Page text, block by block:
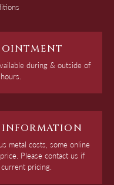
during & outside of
metal costs, some online
Please contact us if
pricing.